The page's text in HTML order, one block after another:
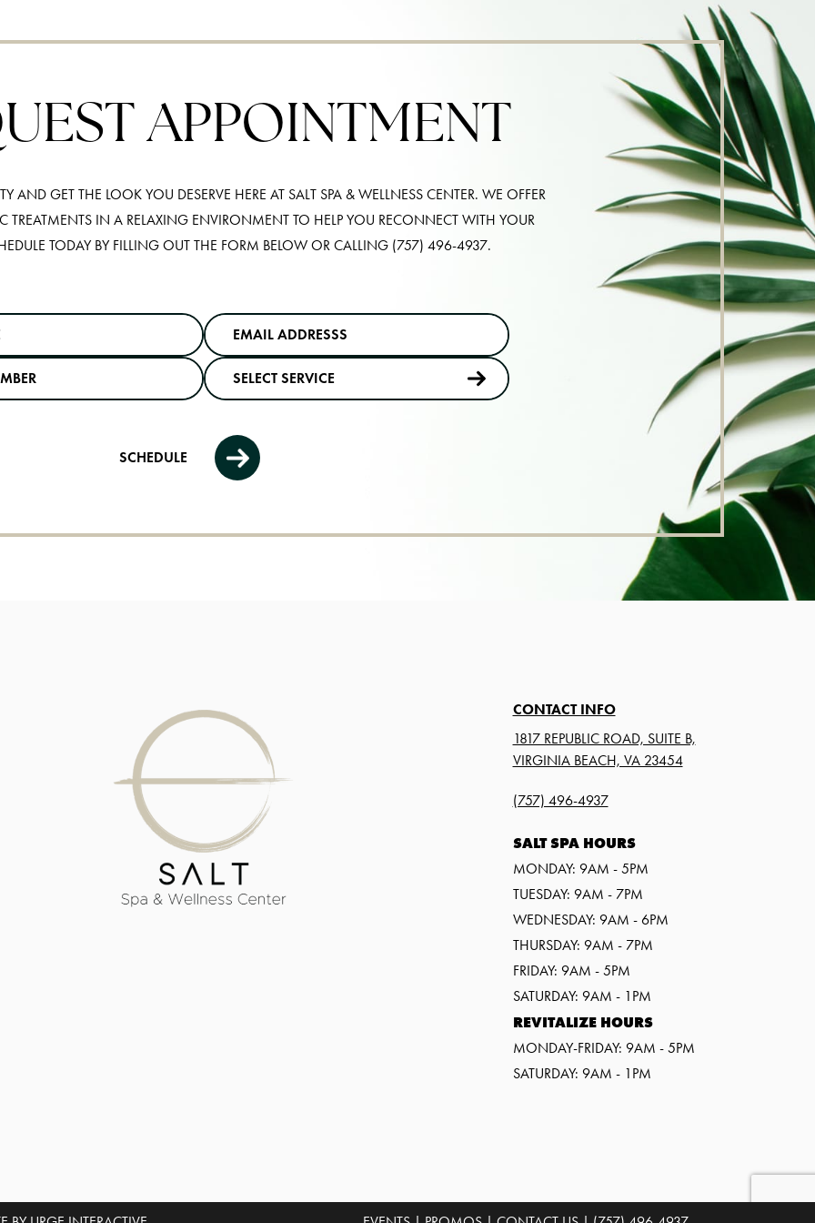
APPOINTMENT
AND GET THE LOOK YOU DESERVE HERE AT SALT SPA & WELLNESS CENTER. WE OFFER
TREATMENTS IN A RELAXING ENVIRONMENT TO HELP YOU RECONNECT WITH YOUR
TODAY BY FILLING OUT THE FORM BELOW OR CALLING (757) 496-4937.
SCHEDULE
CONTACT INFO
1817 REPUBLIC ROAD, SUITE B,
VIRGINIA BEACH, VA 23454
(757) 496-4937
SALT SPA HOURS
MONDAY: 9AM - 5PM
TUESDAY: 9AM - 7PM
WEDNESDAY: 9AM - 6PM
THURSDAY: 9AM - 7PM
FRIDAY: 9AM - 5PM
SATURDAY: 9AM - 1PM
REVITALIZE HOURS
MONDAY-FRIDAY: 9AM - 5PM
SATURDAY: 9AM - 1PM